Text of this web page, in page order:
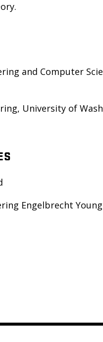
and Computer
University of
Engelbrecht